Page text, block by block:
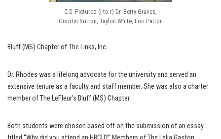
Pictured (l to r) Dr. Betty Graves,
Courtin Sutton, Taylon White, Lori Patton
Bluff (MS) Chapter of The Links, Inc.
Dr. Rhodes was a lifelong advocate for the university and served an
extensive tenure as a faculty and staff member. She was also a charter
member of The LeFleur’s Bluff (MS) Chapter.
Both students were chosen based off on the submission of an essay